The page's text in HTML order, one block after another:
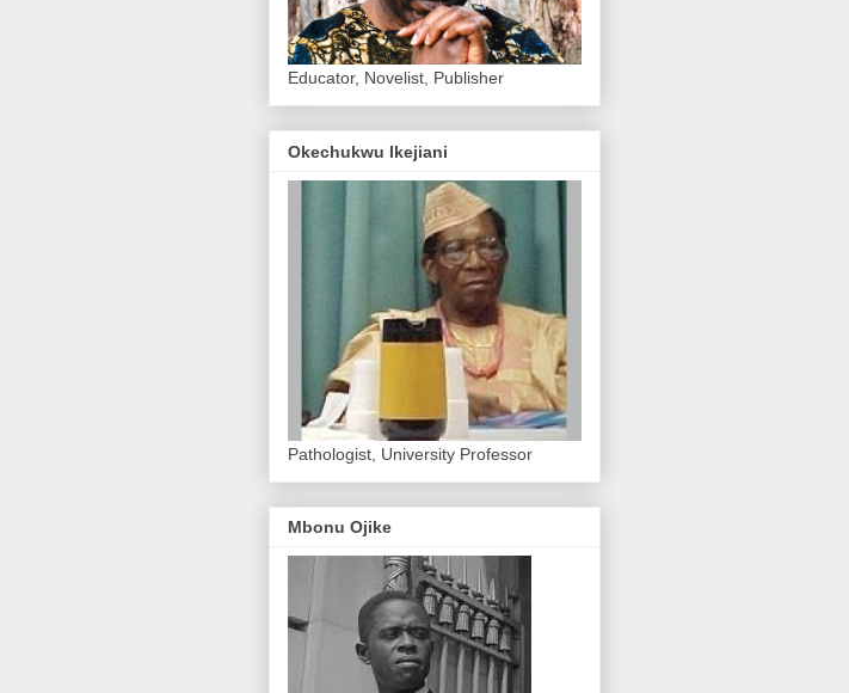
Educator, Novelist, Publisher
Okechukwu Ikejiani
Pathologist, University Professor
Mbonu Ojike